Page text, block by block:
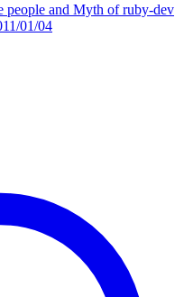
people and Myth of ruby-dev
01/04